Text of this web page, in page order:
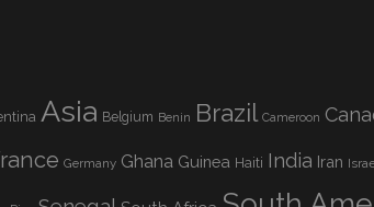
Asia Belgium Benin Brazil Cameroon
Germany Ghana Guinea Haiti India Iran